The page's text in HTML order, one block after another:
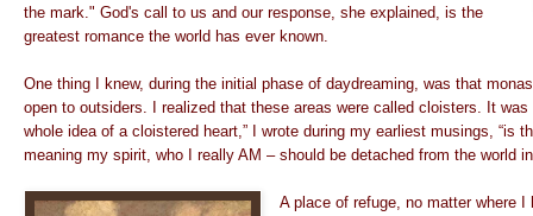
the mark." God's call to us and our response, she explained, is the
greatest romance the world has ever known.
One thing I knew, during the initial phase of daydreaming, was that
open to outsiders. I realized that these areas were called cloisters. It
whole idea of a cloistered heart,” I wrote during my earliest musings, “is
meaning my spirit, who I really AM – should be detached from the world
A place of refuge, no matter where